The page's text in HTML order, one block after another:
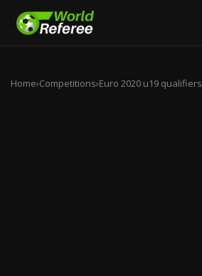
Home›Competitions›Euro 2020 u19 qualifiers